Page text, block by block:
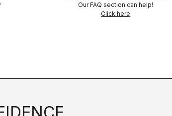
Our FAQ section can help!
Click here